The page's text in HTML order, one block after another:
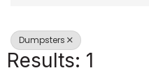
Dumpsters
Results: 1